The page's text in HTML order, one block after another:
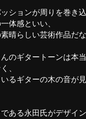
ションが周りを巻き
体感といい、
晴らしい芸術作品だ
のギタートーンは本
、
るギターの木の音が
ある永田氏がデザイ